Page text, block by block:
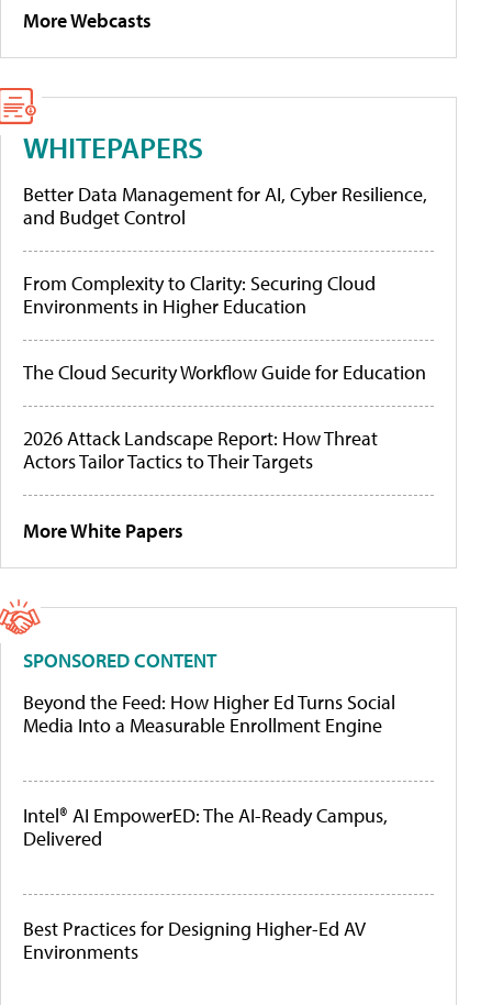
More Webcasts
WHITEPAPERS
Better Data Management for AI, Cyber Resilience,
and Budget Control
From Complexity to Clarity: Securing Cloud
Environments in Higher Education
The Cloud Security Workflow Guide for Education
2026 Attack Landscape Report: How Threat
Actors Tailor Tactics to Their Targets
More White Papers
SPONSORED CONTENT
Beyond the Feed: How Higher Ed Turns Social
Media Into a Measurable Enrollment Engine
Intel® AI EmpowerED: The AI-Ready Campus,
Delivered
Best Practices for Designing Higher-Ed AV
Environments